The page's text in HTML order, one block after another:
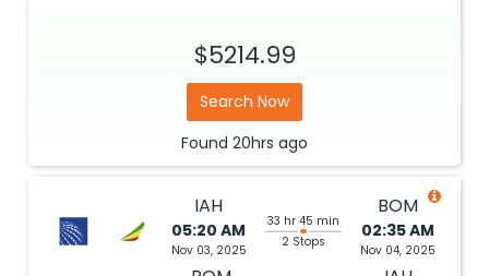
$5214.99
Search Now
Found 20hrs ago
IAH
05:20 AM
Nov 03, 2025
33 hr 45 min
2 Stops
BOM
02:35 AM
Nov 04, 2025